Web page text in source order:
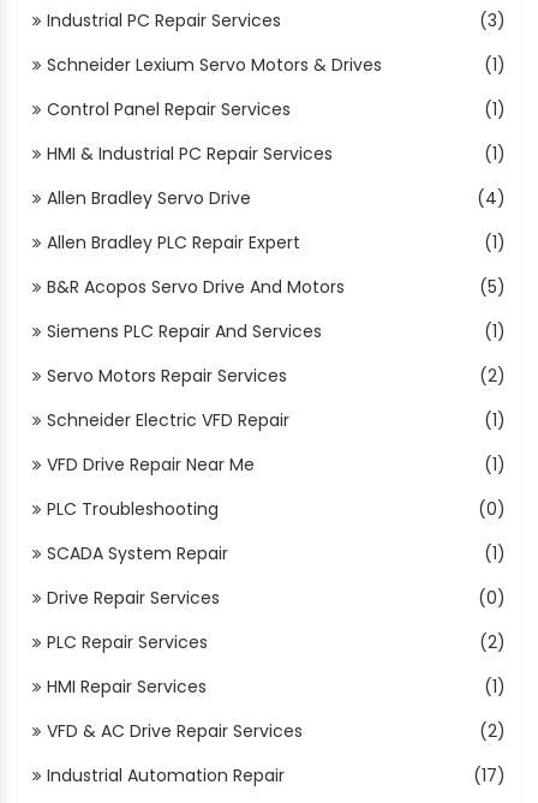
Industrial PC Repair Services
(3)
Schneider Lexium Servo Motors & Drives
(1)
Control Panel Repair Services
(1)
HMI & Industrial PC Repair Services
(1)
Allen Bradley Servo Drive
(4)
Allen Bradley PLC Repair Expert
(1)
B&R Acopos Servo Drive And Motors
(5)
Siemens PLC Repair And Services
(1)
Servo Motors Repair Services
(2)
Schneider Electric VFD Repair
(1)
VFD Drive Repair Near Me
(1)
PLC Troubleshooting
(0)
SCADA System Repair
(1)
Drive Repair Services
(0)
PLC Repair Services
(2)
HMI Repair Services
(1)
VFD & AC Drive Repair Services
(2)
Industrial Automation Repair
(17)